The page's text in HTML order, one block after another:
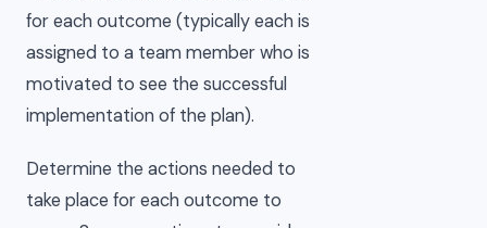
for each outcome (typically each is
assigned to a team member who is
motivated to see the successful
implementation of the plan).
Determine the actions needed to
take place for each outcome to